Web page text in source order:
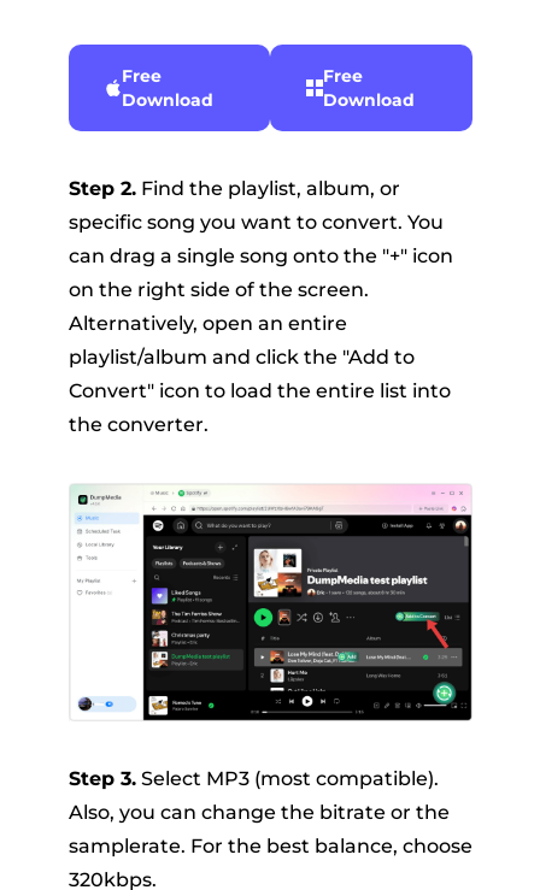
Free
Download
Free
Download
Step 2.Find the playlist, album, or
specific song you want to convert. You
can drag a single song onto the "+" icon
on the right side of the screen.
Alternatively, open an entire
playlist/album and click the "Add to
Convert" icon to load the entire list into
the converter.
Step 3.Select MP3 (most compatible).
Also, you can change the bitrate or the
samplerate. For the best balance, choose
320kbps.